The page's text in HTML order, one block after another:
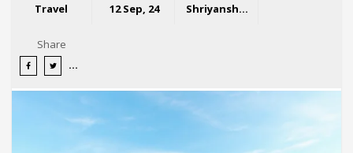
Travel
12 Sep, 24
Shriyansh Garg
Share